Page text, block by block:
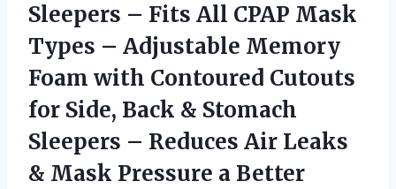
Sleepers – Fits All CPAP Mask
Types – Adjustable Memory
Foam with Contoured Cutouts
for Side, Back & Stomach
Sleepers – Reduces Air Leaks
& Mask Pressure a Better